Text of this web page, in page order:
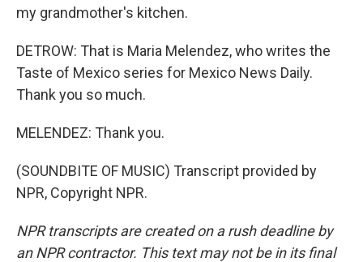
my grandmother's kitchen.
DETROW: That is Maria Melendez, who writes the
Taste of Mexico series for Mexico News Daily.
Thank you so much.
MELENDEZ: Thank you.
(SOUNDBITE OF MUSIC) Transcript provided by
NPR, Copyright NPR.
NPR transcripts are created on a rush deadline by
an NPR contractor. This text may not be in its final